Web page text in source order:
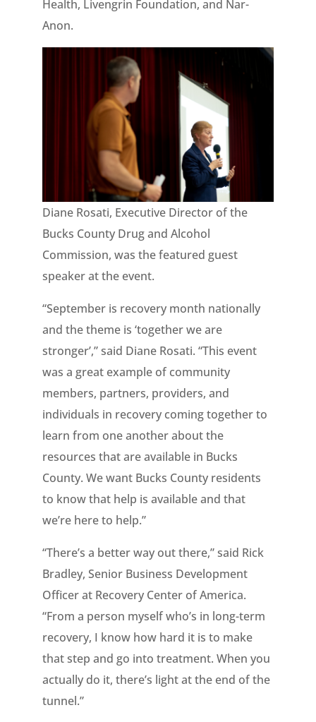
Health, Livengrin Foundation, and Nar-
Anon.
Diane Rosati, Executive Director of the
Bucks County Drug and Alcohol
Commission, was the featured guest
speaker at the event.
“September is recovery month nationally
and the theme is ‘together we are
stronger’,” said Diane Rosati. “This event
was a great example of community
members, partners, providers, and
individuals in recovery coming together to
learn from one another about the
resources that are available in Bucks
County. We want Bucks County residents
to know that help is available and that
we’re here to help.”
“There’s a better way out there,” said Rick
Bradley, Senior Business Development
Officer at Recovery Center of America.
“From a person myself who’s in long-term
recovery, I know how hard it is to make
that step and go into treatment. When you
actually do it, there’s light at the end of the
tunnel.”